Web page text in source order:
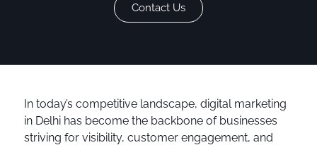
Contact Us
In today’s competitive landscape, digital marketing
in Delhi has become the backbone of businesses
striving for visibility, customer engagement, and